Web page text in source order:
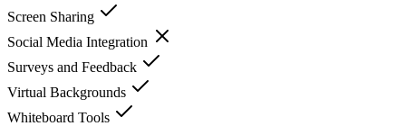
Screen Sharing
Social Media Integration
Surveys and Feedback
Virtual Backgrounds
Whiteboard Tools